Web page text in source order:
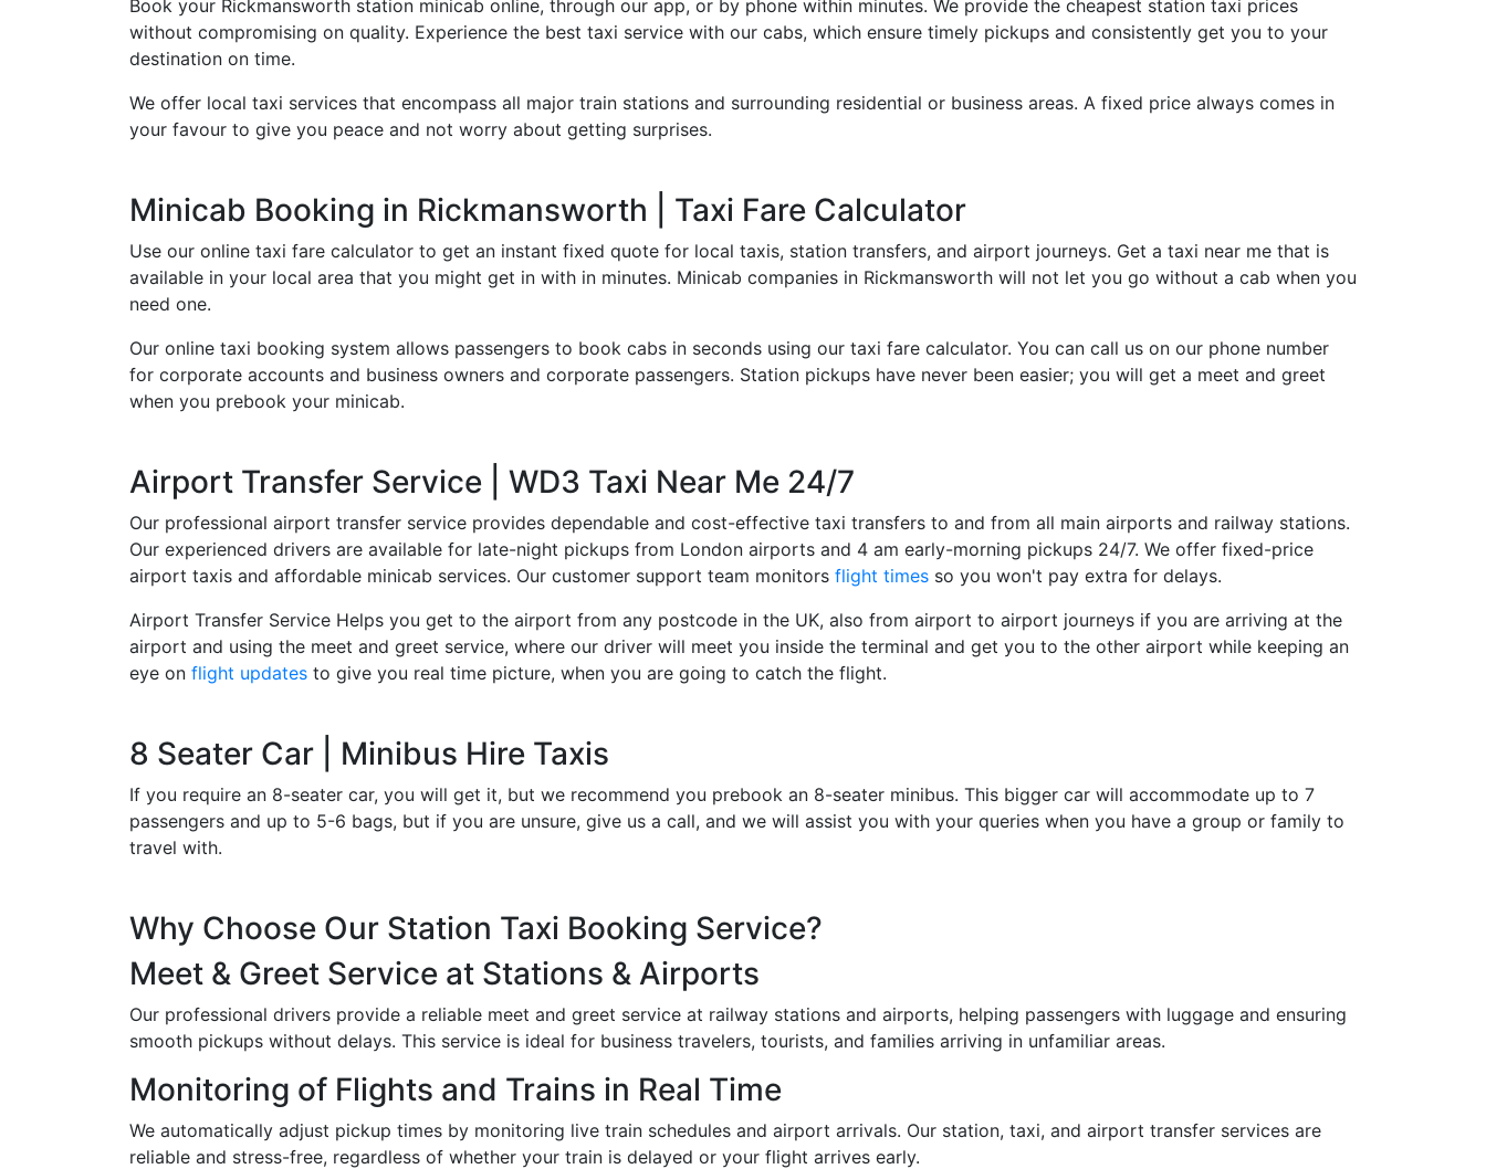
Book your Rickmansworth station minicab online, through our app, or by phone within minutes. We provide the cheapest station taxi prices
without compromising on quality. Experience the best taxi service with our cabs, which ensure timely pickups and consistently get you to your
destination on time.
We offer local taxi services that encompass all major train stations and surrounding residential or business areas. A fixed price always comes in
your favour to give you peace and not worry about getting surprises.
Minicab Booking in Rickmansworth | Taxi Fare Calculator
Use our online taxi fare calculator to get an instant fixed quote for local taxis, station transfers, and airport journeys. Get a taxi near me that is
available in your local area that you might get in with in minutes. Minicab companies in Rickmansworth will not let you go without a cab when you
need one.
Our online taxi booking system allows passengers to book cabs in seconds using our taxi fare calculator. You can call us on our phone number
for corporate accounts and business owners and corporate passengers. Station pickups have never been easier; you will get a meet and greet
when you prebook your minicab.
Airport Transfer Service | WD3 Taxi Near Me 24/7
Our professional airport transfer service provides dependable and cost-effective taxi transfers to and from all main airports and railway stations.
Our experienced drivers are available for late-night pickups from London airports and 4 am early-morning pickups 24/7. We offer fixed-price
airport taxis and affordable minicab services. Our customer support team monitors flight times so you won't pay extra for delays.
Airport Transfer Service Helps you get to the airport from any postcode in the UK, also from airport to airport journeys if you are arriving at the
airport and using the meet and greet service, where our driver will meet you inside the terminal and get you to the other airport while keeping an
eye on flight updates to give you real time picture, when you are going to catch the flight.
8 Seater Car | Minibus Hire Taxis
If you require an 8-seater car, you will get it, but we recommend you prebook an 8-seater minibus. This bigger car will accommodate up to 7
passengers and up to 5-6 bags, but if you are unsure, give us a call, and we will assist you with your queries when you have a group or family to
travel with.
Why Choose Our Station Taxi Booking Service?
Meet & Greet Service at Stations & Airports
Our professional drivers provide a reliable meet and greet service at railway stations and airports, helping passengers with luggage and ensuring
smooth pickups without delays. This service is ideal for business travelers, tourists, and families arriving in unfamiliar areas.
Monitoring of Flights and Trains in Real Time
We automatically adjust pickup times by monitoring live train schedules and airport arrivals. Our station, taxi, and airport transfer services are
reliable and stress-free, regardless of whether your train is delayed or your flight arrives early.